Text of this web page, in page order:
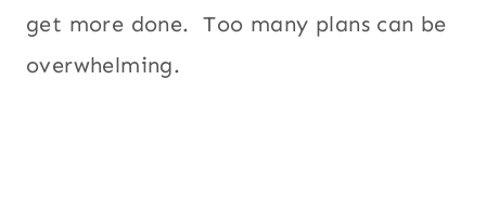
get more done. Too many plans can be
overwhelming.